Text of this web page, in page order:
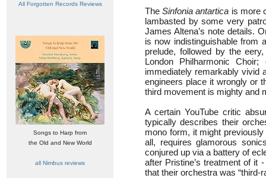
All Forgotten Records Reviews
Songs to Harp from
the Old and New World
all Nimbus reviews
TheSinfonia antartica is more
lambasted by some very
James Altena’s note details.
is now indistinguishable from
prelude, followed by the
London Philharmonic
immediately remarkably vivid
engineers place it wrongly or
third movement is mighty and
A certain YouTube critic
typically describes their
mono form, it might
all, requires glamorous
conjured up via a battery of
after Pristine’s treatment of it
that their orchestra was “third-